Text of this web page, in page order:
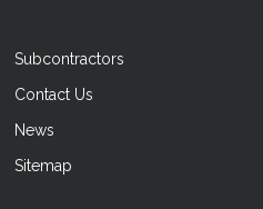
Subcontractors
Contact Us
News
Sitemap